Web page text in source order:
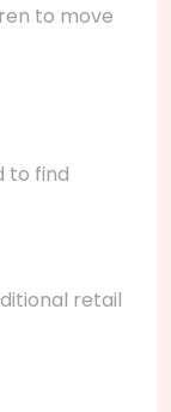
to move
to find
retail